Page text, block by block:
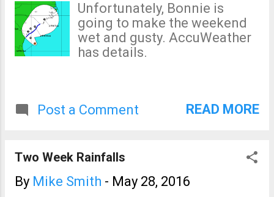
Unfortunately, Bonnie is
going to make the weekend
wet and gusty. AccuWeather
has details.
Post a Comment READ MORE
Two Week Rainfalls
By Mike Smith - May 28, 2016